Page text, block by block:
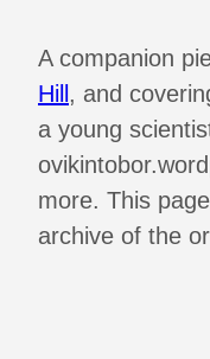
A companion
Hill , and
a young
more. This
archive of the